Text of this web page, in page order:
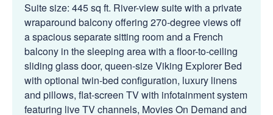
Suite size: 445 sq ft. River-view suite with a private
wraparound balcony offering 270-degree views off
a spacious separate sitting room and a French
balcony in the sleeping area with a floor-to-ceiling
sliding glass door, queen-size Viking Explorer Bed
with optional twin-bed configuration, luxury linens
and pillows, flat-screen TV with infotainment system
featuring live TV channels, Movies On Demand and